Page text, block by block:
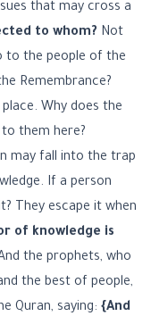
that may cross a
to whom? Not
to the people of the
Remembrance?
Why does the
them here?
may fall into the trap
If a person
They escape it when
of knowledge is
the prophets, who
the best of people,
Quran, saying: {And